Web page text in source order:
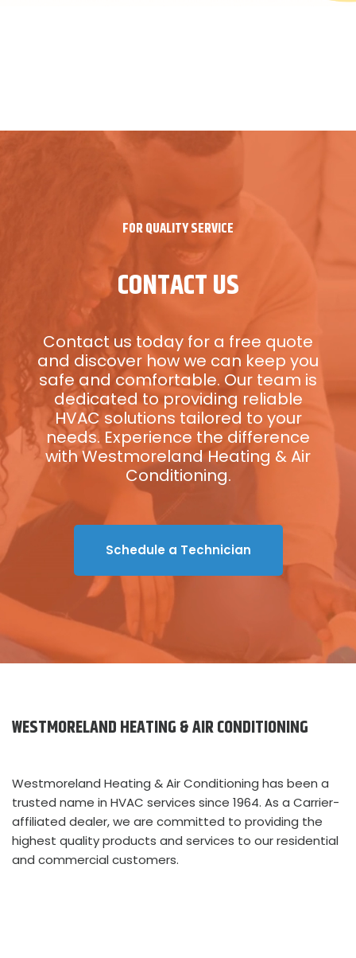
FOR QUALITY SERVICE
CONTACT US
Contact us today for a free quote
and discover how we can keep you
safe and comfortable. Our team is
dedicated to providing reliable
HVAC solutions tailored to your
needs. Experience the difference
with Westmoreland Heating & Air
Conditioning.
Schedule a Technician
WESTMORELAND HEATING & AIR CONDITIONING
Westmoreland Heating & Air Conditioning has been a
trusted name in HVAC services since 1964. As a Carrier-
affiliated dealer, we are committed to providing the
highest quality products and services to our residential
and commercial customers.